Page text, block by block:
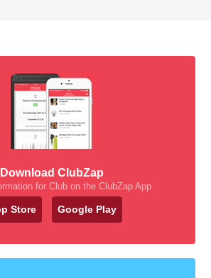
Download ClubZap
for Club on the ClubZap App
Store Google Play